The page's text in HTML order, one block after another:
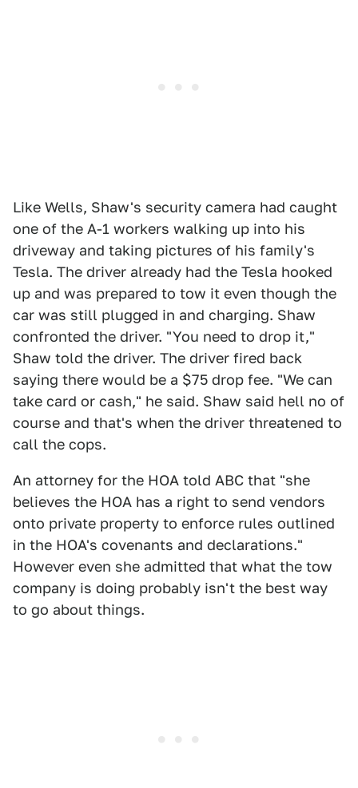
Like Wells, Shaw's security camera had caught
one of the A-1 workers walking up into his
driveway and taking pictures of his family's
Tesla. The driver already had the Tesla hooked
up and was prepared to tow it even though the
car was still plugged in and charging. Shaw
confronted the driver. "You need to drop it,"
Shaw told the driver. The driver fired back
saying there would be a $75 drop fee. "We can
take card or cash," he said. Shaw said hell no of
course and that's when the driver threatened to
call the cops.
An attorney for the HOA told ABC that "she
believes the HOA has a right to send vendors
onto private property to enforce rules outlined
in the HOA's covenants and declarations."
However even she admitted that what the tow
company is doing probably isn't the best way
to go about things.